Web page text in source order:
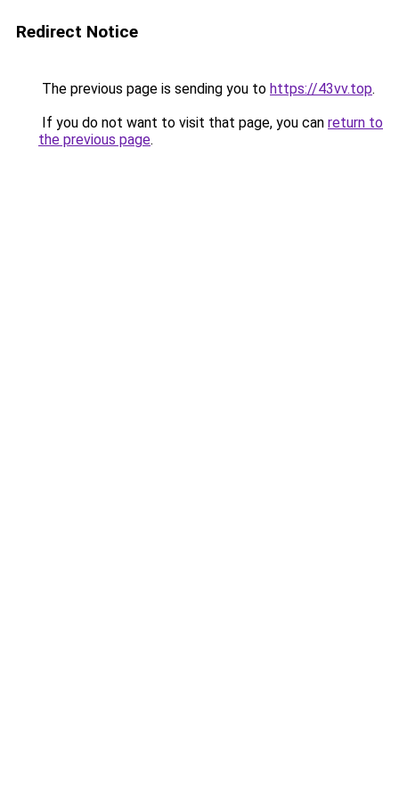
Redirect Notice
The previous page is sending you to https://43vv.top.
If you do not want to visit that page, you can return to
the previous page.